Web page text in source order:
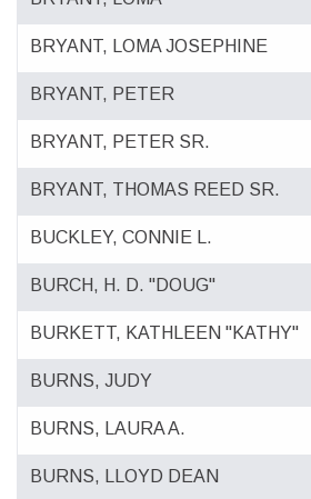
BRYANT, LOMA JOSEPHINE
BRYANT, PETER
BRYANT, PETER SR.
BRYANT, THOMAS REED SR.
BUCKLEY, CONNIE L.
BURCH, H. D. "DOUG"
BURKETT, KATHLEEN "KATHY"
BURNS, JUDY
BURNS, LAURA A.
BURNS, LLOYD DEAN